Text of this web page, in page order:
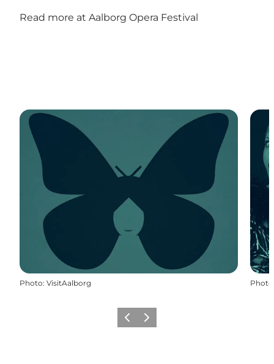
Read more at Aalborg Opera Festival
Photo: VisitAalborg Photo
Previous
Next